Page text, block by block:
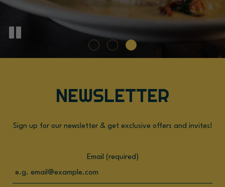
NEWSLETTER
Sign up for our newsletter & get exclusive offers and invites!
Email (required)